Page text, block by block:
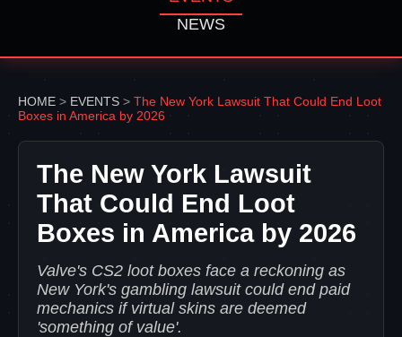
NEWS
HOME > EVENTS > The New York Lawsuit That Could End Loot
Boxes in America by 2026
The New York Lawsuit
That Could End Loot
Boxes in America by 2026
Valve's CS2 loot boxes face a reckoning as
New York's gambling lawsuit could end paid
mechanics if virtual skins are deemed
'something of value'.